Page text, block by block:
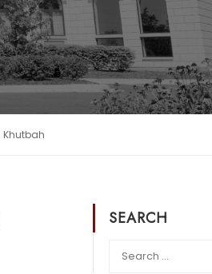
Khutbah
SEARCH